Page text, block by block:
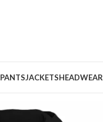
PANTSJACKETSHEADWEAR